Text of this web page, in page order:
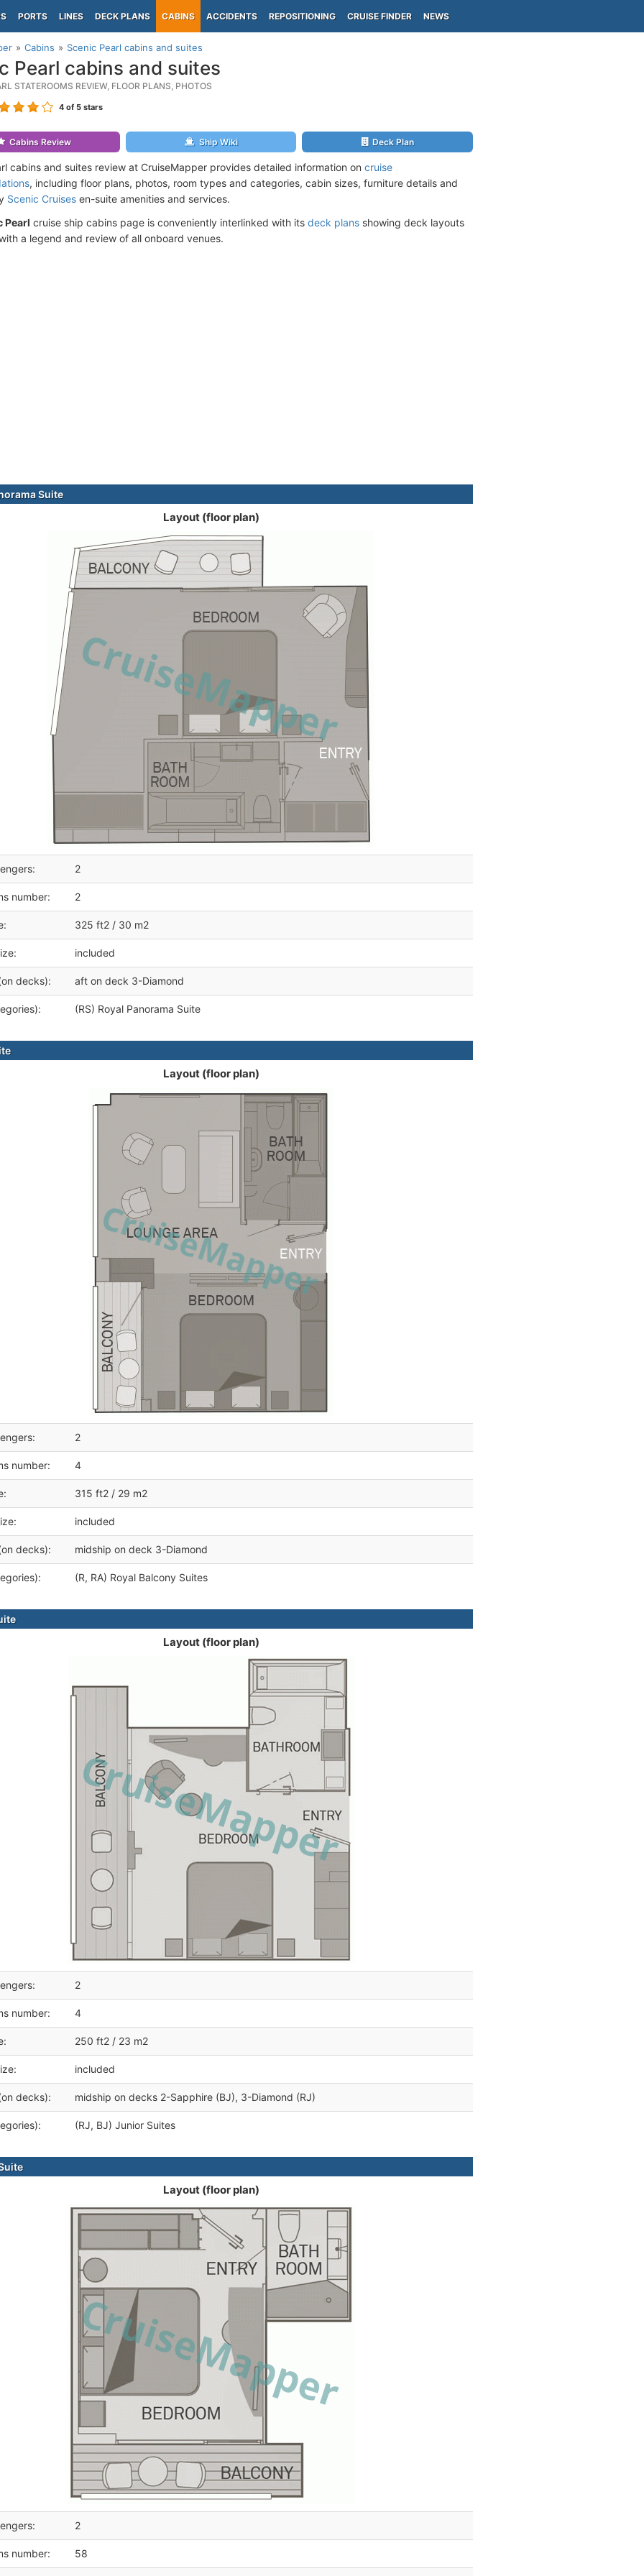
PORTS LINES DECK PLANS CABINS ACCIDENTS REPOSITIONING CRUISE FINDER NEWS
Cabins Scenic Pearl cabins and suites
Pearl cabins and suites
STATEROOMS REVIEW, FLOOR PLANS, PHOTOS
4 of 5 stars
Cabins Review Ship Wiki Deck Plan
cabins and suites review at CruiseMapper provides detailed information on cruise
, including floor plans, photos, room types and categories, cabin sizes, furniture details and
Scenic Cruises en-suite amenities and services.
Pearl cruise ship cabins page is conveniently interlinked with its deck plans showing deck layouts
a legend and review of all onboard venues.
Suite
Layout (floor plan)
2
number: 2
325 ft2 / 30 m2
included
decks): aft on deck 3-Diamond
(RS) Royal Panorama Suite
Layout (floor plan)
2
number: 4
315 ft2 / 29 m2
included
decks): midship on deck 3-Diamond
(R, RA) Royal Balcony Suites
Layout (floor plan)
2
number: 4
250 ft2 / 23 m2
included
decks): midship on decks 2-Sapphire (BJ), 3-Diamond (RJ)
(RJ, BJ) Junior Suites
Layout (floor plan)
2
number: 58